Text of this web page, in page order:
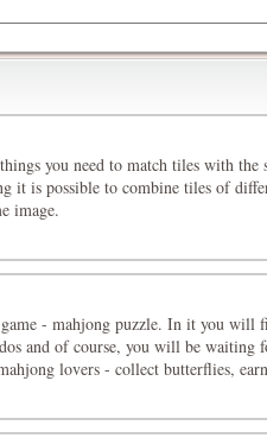
you need to match tiles with the
it is possible to combine tiles of
image.
- mahjong puzzle. In it you will
and of course, you will be waiting
lovers - collect butterflies,